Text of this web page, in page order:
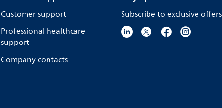
Customer support
Professional healthcare
support
Company contacts
Subscribe to exclusive offers